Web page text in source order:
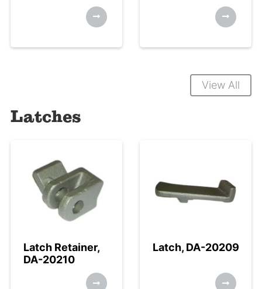
View All
Latches
Latch Retainer,
DA-20210
Latch, DA-20209